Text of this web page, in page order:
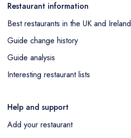
Restaurant information
Best restaurants in the UK and Ireland
Guide change history
Guide analysis
Interesting restaurant lists
Help and support
Add your restaurant